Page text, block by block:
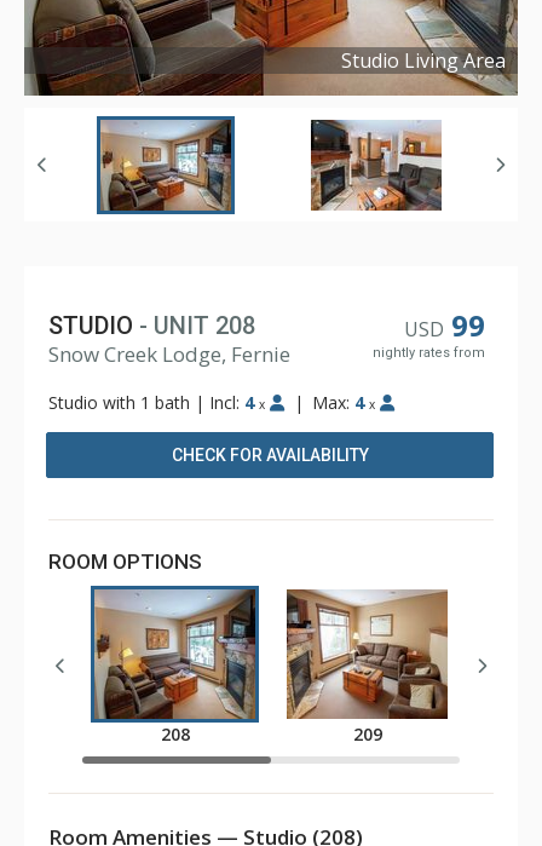
Studio Living Area
Copyright ©2024
USD 99
nightly rates from
STUDIO - UNIT 208
Snow Creek Lodge, Fernie
Studio with 1 bath | Incl: 4 x | Max: 4 x
CHECK FOR AVAILABILITY
ROOM OPTIONS
208 209
Room Amenities — Studio (208)